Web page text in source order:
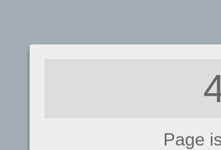
Page